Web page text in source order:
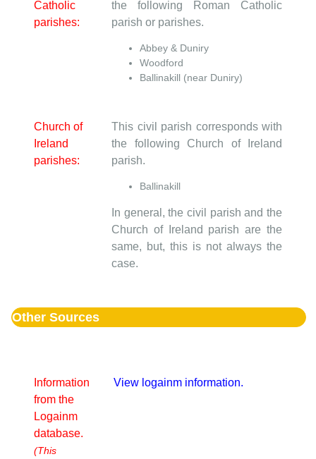
Catholic
parishes:
the following Roman Catholic
parish or parishes.
Abbey & Duniry
Woodford
Ballinakill (near Duniry)
Church of
Ireland
parishes:
This civil parish corresponds with
the following Church of Ireland
parish.
Ballinakill
In general, the civil parish and the
Church of Ireland parish are the
same, but, this is not always the
case.
Other Sources
Information
from the
Logainm
database.
(This
View logainm information.